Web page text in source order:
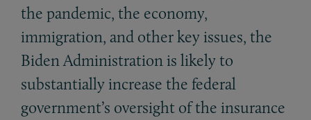
the pandemic, the economy,
immigration, and other key issues, the
Biden Administration is likely to
substantially increase the federal
government’s oversight of the insurance